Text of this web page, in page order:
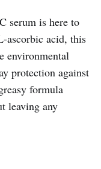
serum is here to
ascorbic acid, this
environmental
protection against
formula
leaving any